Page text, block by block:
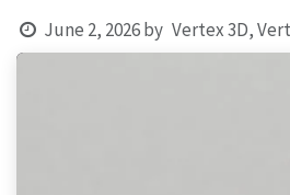
June 2, 2026by Vertex 3D,